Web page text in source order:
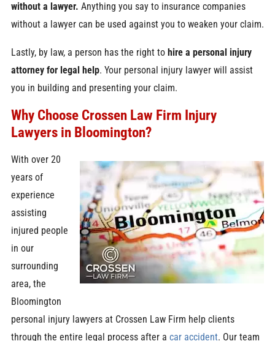
without a lawyer. Anything you say to insurance companies
without a lawyer can be used against you to weaken your claim.
Lastly, by law, a person has the right to hire a personal injury
attorney for legal help. Your personal injury lawyer will assist
you in building and presenting your claim.
Why Choose Crossen Law Firm Injury
Lawyers in Bloomington?
With over 20
years of
experience
assisting
injured people
in our
surrounding
area, the
Bloomington
personal injury lawyers at Crossen Law Firm help clients
through the entire legal process after a car accident. Our team